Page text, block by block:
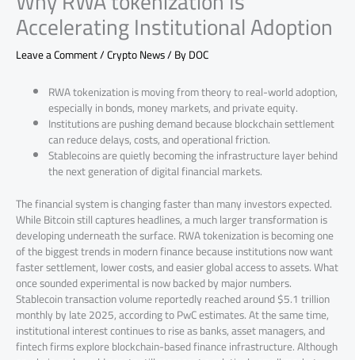
Accelerating Institutional Adoption
Leave a Comment/Crypto News/ ByDOC
RWA tokenization is moving from theory to real-world adoption,
especially in bonds, money markets, and private equity.
Institutions are pushing demand because blockchain settlement
can reduce delays, costs, and operational friction.
Stablecoins are quietly becoming the infrastructure layer behind
the next generation of digital financial markets.
The financial system is changing faster than many investors expected.
While Bitcoin still captures headlines, a much larger transformation is
developing underneath the surface. RWA tokenization is becoming one
of the biggest trends in modern finance because institutions now want
faster settlement, lower costs, and easier global access to assets. What
once sounded experimental is now backed by major numbers.
Stablecoin transaction volume reportedly reached around $5.1 trillion
monthly by late 2025, according to PwC estimates. At the same time,
institutional interest continues to rise as banks, asset managers, and
fintech firms explore blockchain-based finance infrastructure. Although